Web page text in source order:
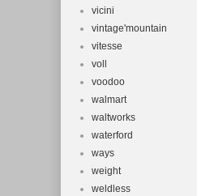
vicini
vintage'mountain
vitesse
voll
voodoo
walmart
waltworks
waterford
ways
weight
weldless